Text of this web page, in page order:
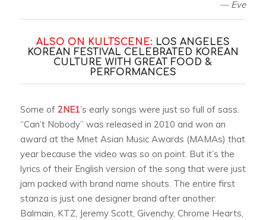
— Eve
ALSO ON KULTSCENE: LOS ANGELES
KOREAN FESTIVAL CELEBRATED KOREAN
CULTURE WITH GREAT FOOD &
PERFORMANCES
Some of 2NE1’s early songs were just so full of sass.
“Can’t Nobody” was released in 2010 and won an
award at the Mnet Asian Music Awards (MAMAs) that
year because the video was so on point. But it’s the
lyrics of their English version of the song that were just
jam packed with brand name shouts. The entire first
stanza is just one designer brand after another:
Balmain, KTZ, Jeremy Scott, Givenchy, Chrome Hearts,